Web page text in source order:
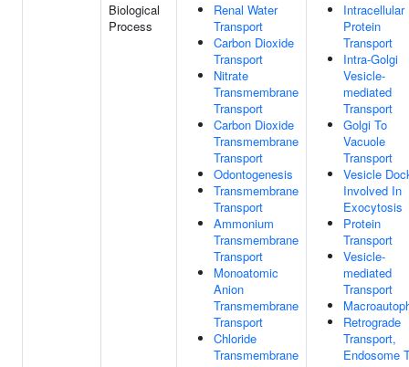
Biological
Process
Renal Water
Transport
Carbon Dioxide
Transport
Nitrate
Transmembrane
Transport
Carbon Dioxide
Transmembrane
Transport
Odontogenesis
Transmembrane
Transport
Ammonium
Transmembrane
Transport
Monoatomic
Anion
Transmembrane
Transport
Chloride
Transmembrane
Intracellular
Protein
Transport
Intra-Golgi
Vesicle-
mediated
Transport
Golgi To
Vacuole
Transport
Vesicle
Involved In
Exocytosis
Protein
Transport
Vesicle-
mediated
Transport
Retrograde
Transport,
Endosome